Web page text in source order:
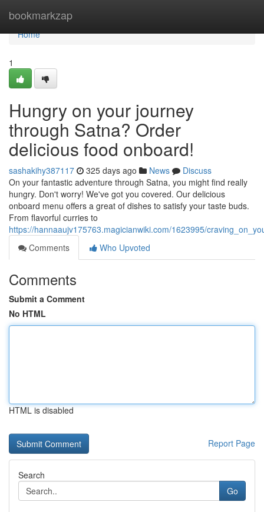
bookmarkzap
Home
Home
1
Hungry on your journey
through Satna? Order
delicious food onboard!
sashakihy387117 325 days ago News
Discuss
On your fantastic adventure through Satna, you might find really
hungry. Don't worry! We've got you covered. Our delicious
onboard menu offers a great of dishes to satisfy your taste buds.
From flavorful curries to
https://hannaaujv175763.magicianwiki.com/1623995/
Comments
Who Upvoted
Comments
Submit a Comment
No HTML
HTML is disabled
Report Page
Search
Go